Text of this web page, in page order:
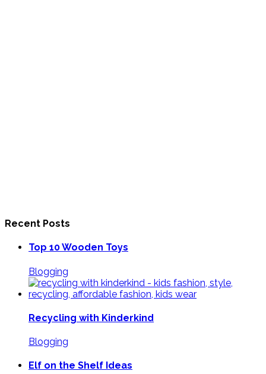
Recent Posts
Top 10 Wooden Toys
Blogging
Recycling with Kinderkind
Blogging
Elf on the Shelf Ideas